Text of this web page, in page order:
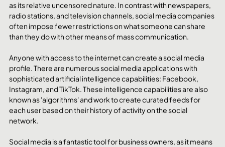
as its relative uncensored nature. In contrast with newspapers,
radio stations, and television channels, social media companies
often impose fewer restrictions on what someone can share
than they do with other means of mass communication.
Anyone with access to the internet can create a social media
profile. There are numerous social media applications with
sophisticated artificial intelligence capabilities: Facebook,
Instagram, and TikTok. These intelligence capabilities are also
known as 'algorithms' and work to create curated feeds for
each user based on their history of activity on the social
network.
Social media is a fantastic tool for business owners, as it means